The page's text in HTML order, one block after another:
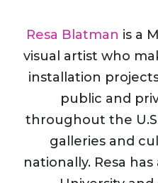
Resa Blatman is a
visual artist who
installation
public and
throughout the
galleries and
nationally. Resa